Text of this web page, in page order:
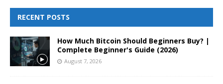
RECENT POSTS
How Much Bitcoin Should Beginners Buy? |
Complete Beginner's Guide (2026)
August 7, 2026